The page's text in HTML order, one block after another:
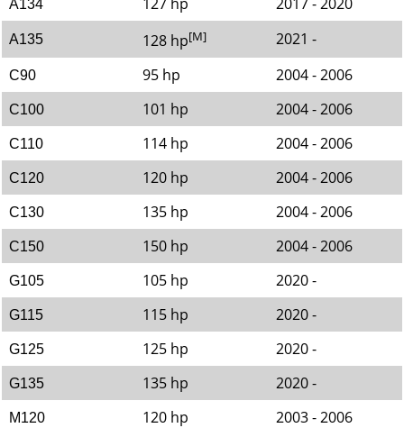
A134
A135 128 hp[M] 2021 -
C90 95 hp 2004 - 2006
C100 101 hp 2004 - 2006
C110 114 hp 2004 - 2006
C120 120 hp 2004 - 2006
C130 135 hp 2004 - 2006
C150 150 hp 2004 - 2006
G105 105 hp 2020 -
G115 115 hp 2020 -
G125 125 hp 2020 -
G135 135 hp 2020 -
M120 120 hp 2003 - 2006